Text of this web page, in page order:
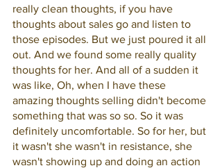
really clean thoughts, if you have
thoughts about sales go and listen to
those episodes. But we just poured it all
out. And we found some really quality
thoughts for her. And all of a sudden it
was like, Oh, when I have these
amazing thoughts selling didn't become
something that was so so. So it was
definitely uncomfortable. So for her, but
it wasn't she wasn't in resistance, she
wasn't showing up and doing an action